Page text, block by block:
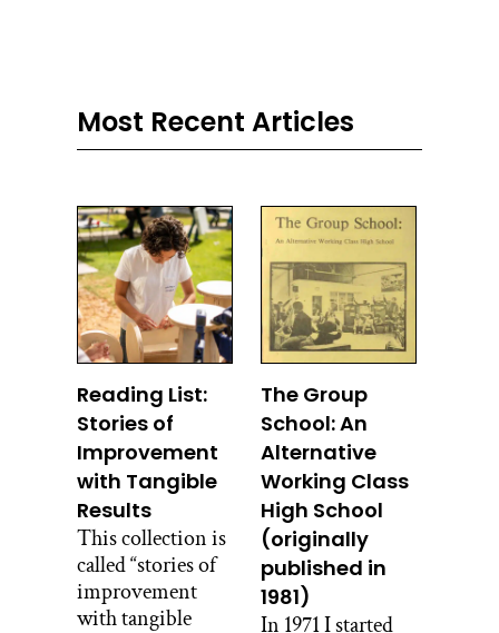
Most Recent Articles
Reading List:
Stories of
Improvement
with Tangible
Results
This collection is
called “stories of
improvement
with tangible
The Group
School: An
Alternative
Working Class
High School
(originally
published in
1981)
In 1971 I started